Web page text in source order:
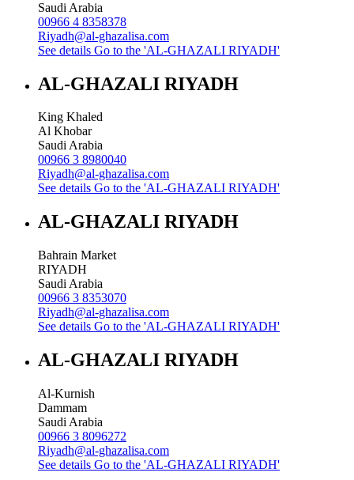
Saudi Arabia
00966 4 8358378
Riyadh@al-ghazalisa.com
See details Go to the 'AL-GHAZALI RIYADH'
AL-GHAZALI RIYADH
King Khaled
Al Khobar
Saudi Arabia
00966 3 8980040
Riyadh@al-ghazalisa.com
See details Go to the 'AL-GHAZALI RIYADH'
AL-GHAZALI RIYADH
Bahrain Market
RIYADH
Saudi Arabia
00966 3 8353070
Riyadh@al-ghazalisa.com
See details Go to the 'AL-GHAZALI RIYADH'
AL-GHAZALI RIYADH
Al-Kurnish
Dammam
Saudi Arabia
00966 3 8096272
Riyadh@al-ghazalisa.com
See details Go to the 'AL-GHAZALI RIYADH'